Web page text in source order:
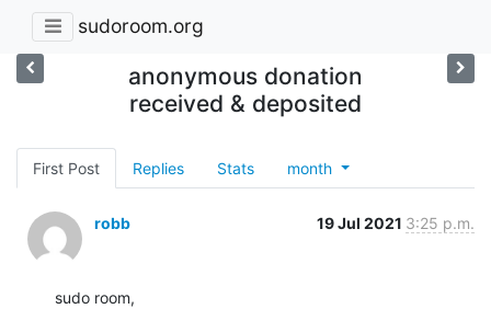
sudoroom.org
anonymous donation
received & deposited
First Post Replies Stats month
robb 19 Jul 2021 3:25 p.m.
sudo room,